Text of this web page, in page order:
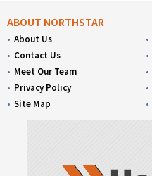
ABOUT NORTHSTAR
About Us
Contact Us
Meet Our Team
Privacy Policy
Site Map